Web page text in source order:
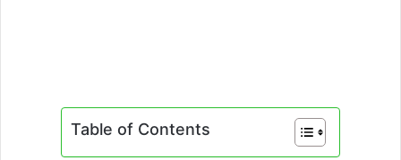
Table of Contents